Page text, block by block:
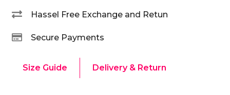
Hassel Free Exchange and Retun
Secure Payments
Size Guide Delivery & Return